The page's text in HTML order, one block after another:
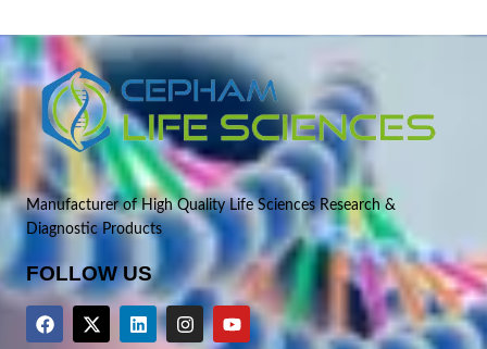
Manufacturer of High Quality Life Sciences Research &
Diagnostic Products
FOLLOW US